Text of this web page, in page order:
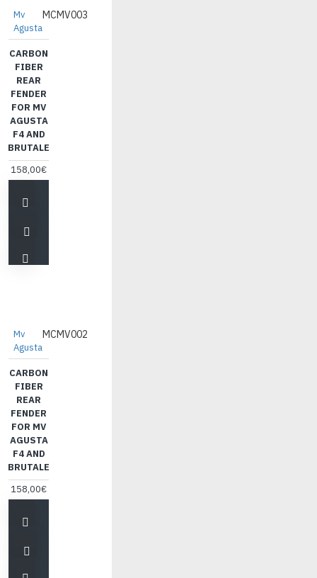
Mv
Agusta
MCMV003
CARBON
FIBER
REAR
FENDER
FOR MV
AGUSTA
F4 AND
BRUTALE
158,00€
Mv
Agusta
MCMV002
CARBON
FIBER
REAR
FENDER
FOR MV
AGUSTA
F4 AND
BRUTALE
158,00€